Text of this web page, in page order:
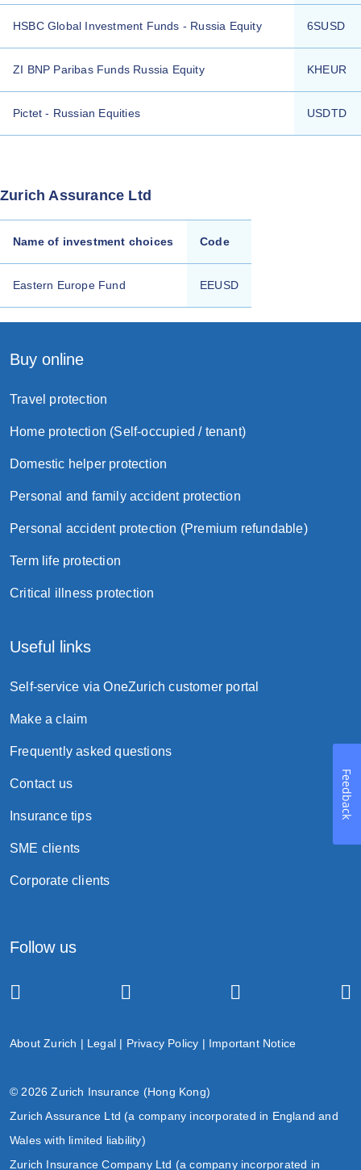
HSBC Global Investment Funds - Russia Equity 6SUSD
ZI BNP Paribas Funds Russia Equity KHEUR
Pictet - Russian Equities USDTD
Zurich Assurance Ltd
Name of investment choices Code
Eastern Europe Fund EEUSD
Buy online
Travel protection
Home protection (Self-occupied / tenant)
Domestic helper protection
Personal and family accident protection
Personal accident protection (Premium refundable)
Term life protection
Critical illness protection
Useful links
Self-service via OneZurich customer portal
Make a claim
Frequently asked questions
Contact us
Insurance tips
SME clients
Corporate clients
Follow us
About Zurich | Legal | Privacy Policy | Important Notice
© 2026 Zurich Insurance (Hong Kong)
Zurich Assurance Ltd (a company incorporated in England and
Wales with limited liability)
Zurich Insurance Company Ltd (a company incorporated in
Feedback